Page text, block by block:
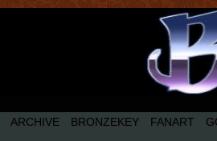
ARCHIVE BRONZEKEY FANART